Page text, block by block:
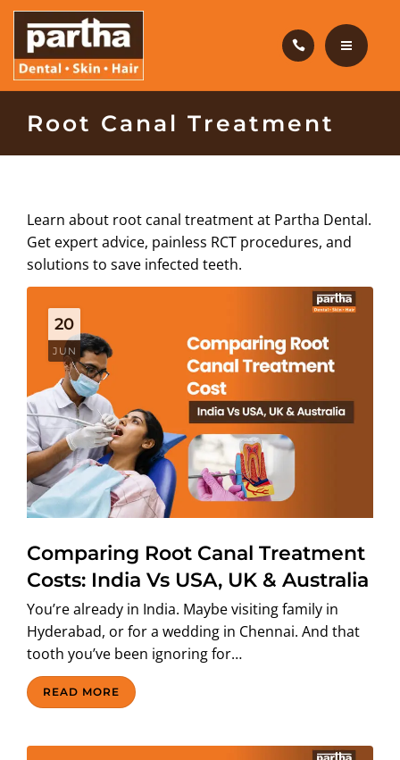
HAIR CARE
PRODUCTS
ABOUT US
HOME
DENTAL CARE
PRODUCTS
CAREERS
BLOG
OUR CLINICS
ABOUT US
Root Canal Treatment
Learn about root canal treatment at Partha Dental.
Get expert advice, painless RCT procedures, and
solutions to save infected teeth.
20
JUN
Comparing Root Canal Treatment
Costs: India Vs USA, UK & Australia
You’re already in India. Maybe visiting family in
Hyderabad, or for a wedding in Chennai. And that
tooth you’ve been ignoring for…
READ MORE